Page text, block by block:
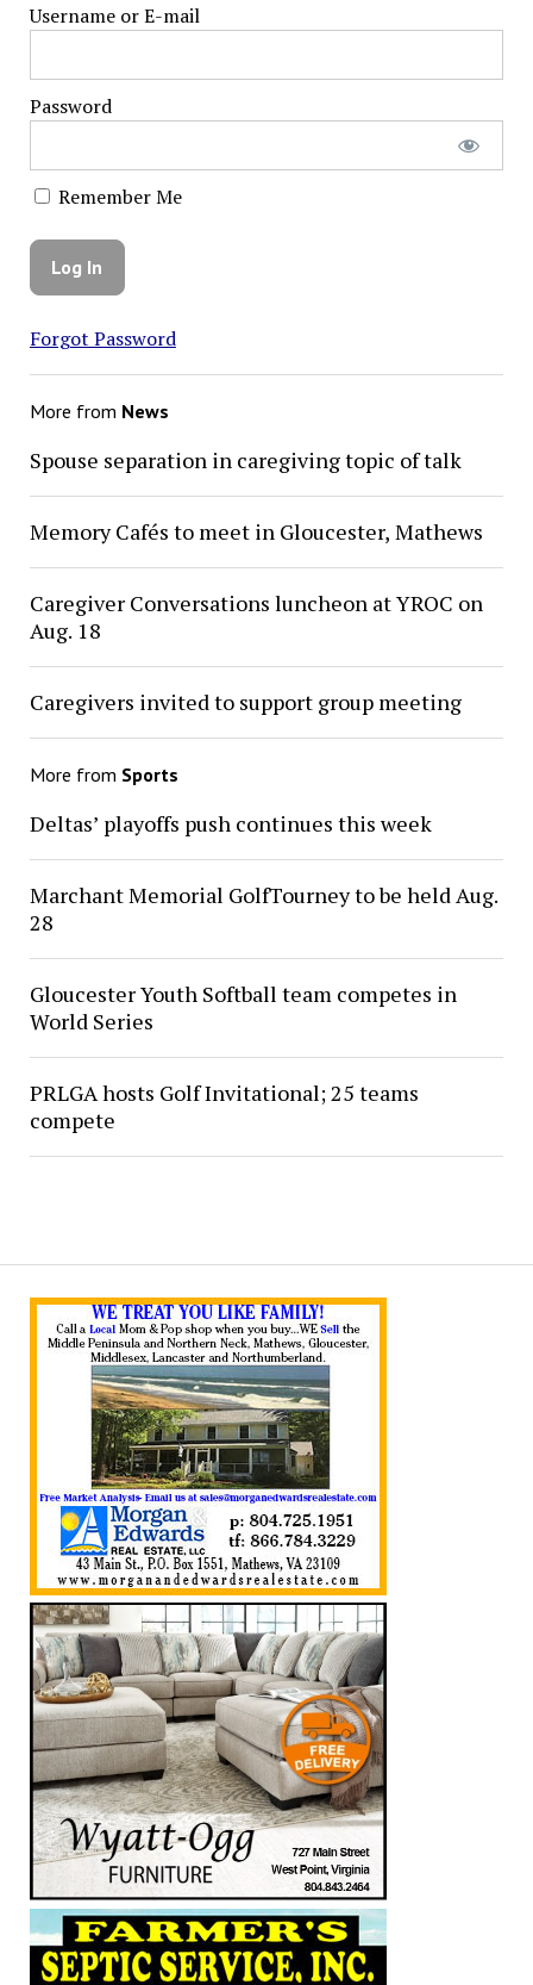
Username or E-mail
Password
Remember Me
Forgot Password
More from News
Spouse separation in caregiving topic of talk
Memory Cafés to meet in Gloucester, Mathews
Caregiver Conversations luncheon at YROC on
Aug. 18
Caregivers invited to support group meeting
More from Sports
Deltas’ playoffs push continues this week
Marchant Memorial GolfTourney to be held Aug.
28
Gloucester Youth Softball team competes in
World Series
PRLGA hosts Golf Invitational; 25 teams
compete